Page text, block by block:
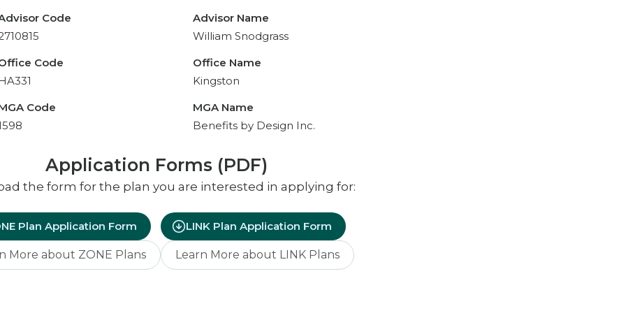
Code
Code
Code
Advisor Name
William Snodgrass
Office Name
Kingston
MGA Name
Benefits by Design Inc.
Application Forms (PDF)
the form for the plan you are interested in applying for:
Plan Application Form
More about ZONE Plans
LINK Plan Application Form
Learn More about LINK Plans